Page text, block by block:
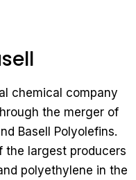
chemical company
the merger of
Basell Polyolefins.
the largest producers
polyethylene in the